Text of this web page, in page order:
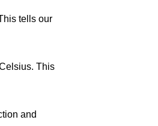
tells our
This
and